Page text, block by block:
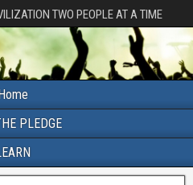
TWO PEOPLE AT A TIME
Home
PLEDGE